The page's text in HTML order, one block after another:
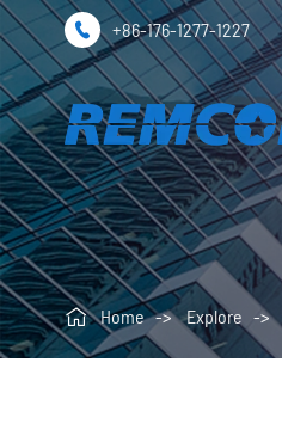
 +86-176-1277-1227
 Home Explore